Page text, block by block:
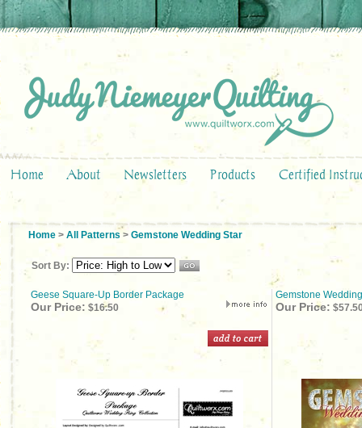
Home About Newsletters Products Certified
Home > All Patterns > Gemstone Wedding Star
Sort By:
Geese Square-Up Border Package Gemstone
Our Price: $16.50 Our Price: